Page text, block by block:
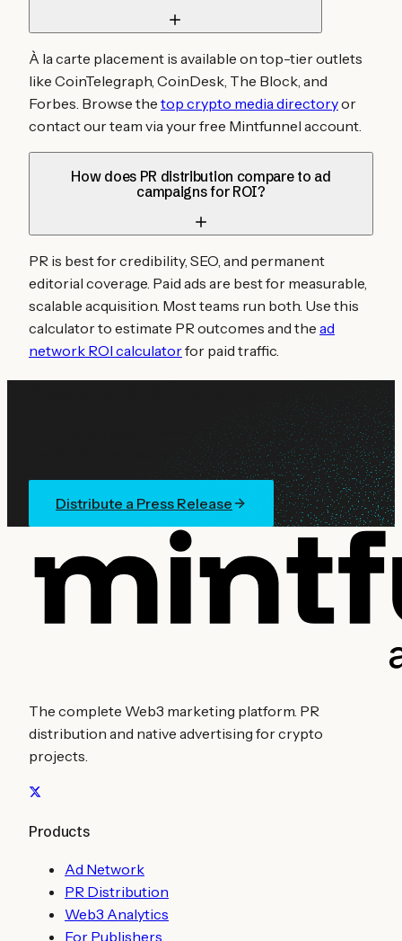
À la carte placement is available on top-tier outlets
like CoinTelegraph, CoinDesk, The Block, and
Forbes. Browse the top crypto media directoryor
contact our team via your free Mintfunnel account.
How does PR distribution compare to ad
campaigns for ROI?
PR is best for credibility, SEO, and permanent
editorial coverage. Paid ads are best for measurable,
scalable acquisition. Most teams run both. Use this
calculator to estimate PR outcomes and the ad
network ROI calculatorfor paid traffic.
Distribute a guaranteed crypto press release across
the Mintfunnel network. Fast publishing turnaround.
Distribute a Press Release
The complete Web3 marketing platform. PR
distribution and native advertising for crypto
projects.
Products
Ad Network
PR Distribution
Web3 Analytics
For Publishers